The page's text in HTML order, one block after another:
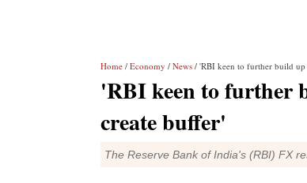
Home / Economy / News / 'RBI keen to further build
'RBI keen to further
create buffer'
The Reserve Bank of India's (RBI) FX